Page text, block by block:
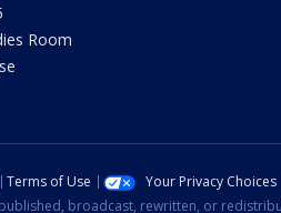
Room
Terms of Use Your Privacy Choices
broadcast, rewritten, or